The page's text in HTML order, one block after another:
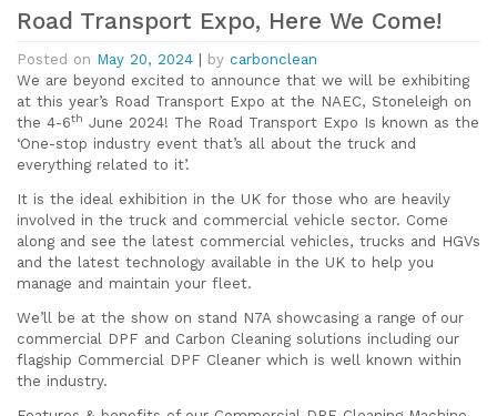
Road Transport Expo, Here We Come!
Posted on May 20, 2024 by carbonclean
We are beyond excited to announce that we will be exhibiting
at this year’s Road Transport Expo at the NAEC, Stoneleigh on
the 4-6th June 2024! The Road Transport Expo Is known as the
‘One-stop industry event that’s all about the truck and
everything related to it’.
It is the ideal exhibition in the UK for those who are heavily
involved in the truck and commercial vehicle sector. Come
along and see the latest commercial vehicles, trucks and HGVs
and the latest technology available in the UK to help you
manage and maintain your fleet.
We’ll be at the show on stand N7A showcasing a range of our
commercial DPF and Carbon Cleaning solutions including our
flagship Commercial DPF Cleaner which is well known within
the industry.